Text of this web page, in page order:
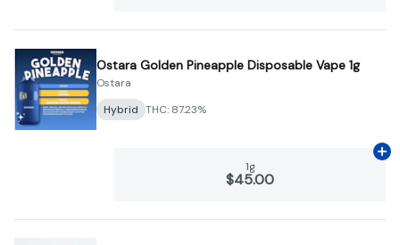
Ostara Golden Pineapple Disposable Vape 1g
Ostara
Hybrid THC: 87.23%
1g
$45.00